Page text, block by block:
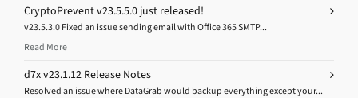
CryptoPrevent v23.5.5.0 just released!
v23.5.3.0 Fixed an issue sending email with Office 365 SMTP...
Read More
d7x v23.1.12 Release Notes
Resolved an issue where DataGrab would backup everything except your...